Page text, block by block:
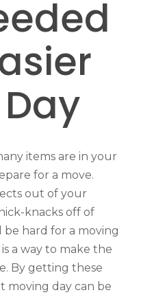
items are in your
for a move.
out of your
knacks off of
be hard for a moving
a way to make the
By getting these
moving day can be